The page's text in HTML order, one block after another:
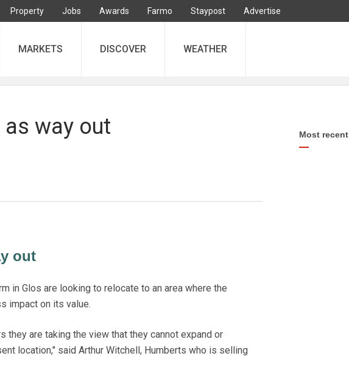
Property Jobs Awards Farmo Staypost Advertise
MARKETS DISCOVER WEATHER
as way out
out
in Glos are looking to relocate to an area where the
impact on its value.
they are taking the view that they cannot expand or
location," said Arthur Witchell, Humberts who is selling
Most recent